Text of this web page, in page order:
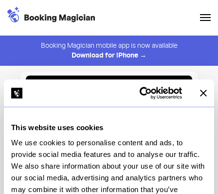
This website uses cookies
We use cookies to personalise content and ads, to
provide social media features and to analyse our traffic.
We also share information about your use of our site with
our social media, advertising and analytics partners who
may combine it with other information that you’ve
Booking Magician mobile app is now available
Download for iPhone →
⚠️ You must be logged in to create an alert.
Motorino
New York